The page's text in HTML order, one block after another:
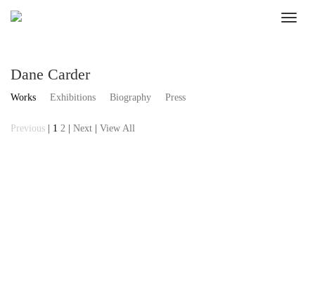
Dane Carder
Works Exhibitions Biography Press
Previous 1 2 Next View All